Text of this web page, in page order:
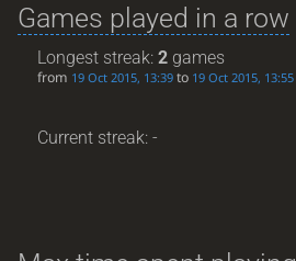
Games played in a row
Longest streak:2 games
from 19 Oct 2015, 13:39 to 19 Oct 2015, 13:55
Current streak: -